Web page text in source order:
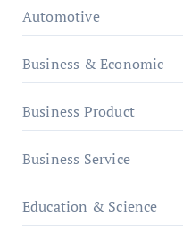
Automotive
Business & Economic
Business Product
Business Service
Education & Science